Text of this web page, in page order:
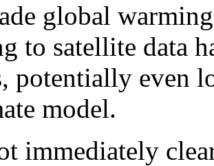
global
to satellite data
potentially even
model.
immediately